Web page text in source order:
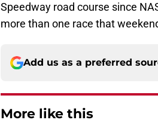
Speedway road course since
more than one race that
Add us as a preferred
More like this